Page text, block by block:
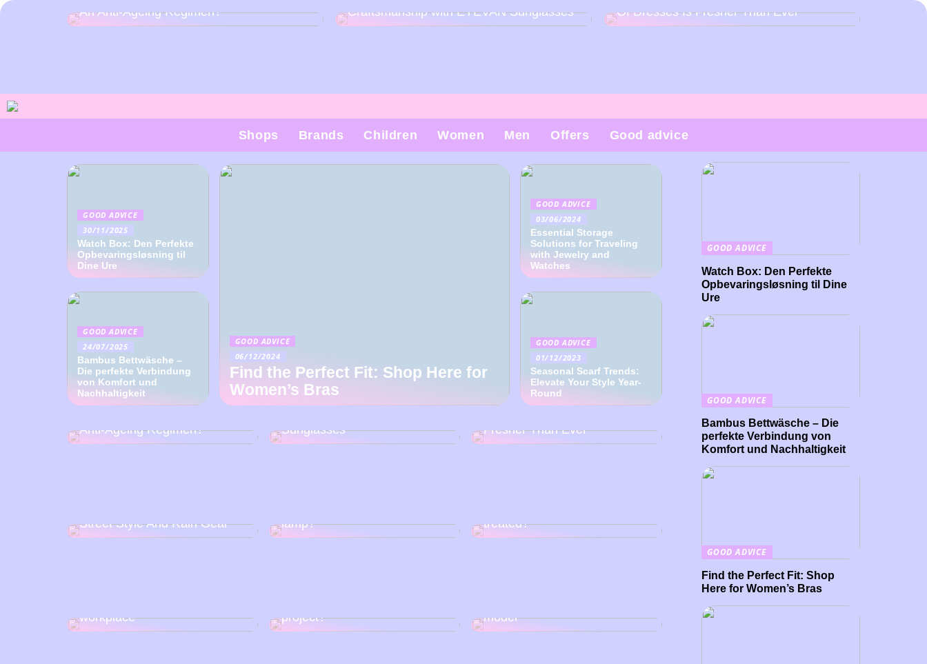
An Anti-Ageing Regimen?
Craftsmanship with EYEVAN Sunglasses
Of Dresses Is Fresher Than Ever
Shops Brands Children Women Men Offers Good advice
GOOD ADVICE
30/11/2025
Watch Box: Den Perfekte
Opbevaringsløsning til
Dine Ure
GOOD ADVICE
24/07/2025
Bambus Bettwäsche –
Die perfekte Verbindung
von Komfort und
Nachhaltigkeit
GOOD ADVICE
06/12/2024
Find the Perfect Fit: Shop Here for
Women’s Bras
GOOD ADVICE
03/06/2024
Essential Storage
Solutions for Traveling
with Jewelry and
Watches
GOOD ADVICE
01/12/2023
Seasonal Scarf Trends:
Elevate Your Style Year-
Round
How Can Wearing
Anti-Ageing Regimen?
Discover the Art of Japanese
Sunglasses
Back To Baby Doll: How The
Fresher Than Ever
Street Style And Rain Gear
lamp?
treated?
workplace
project?
model
GOOD ADVICE
Watch Box: Den Perfekte
Opbevaringsløsning til Dine
Ure
GOOD ADVICE
Bambus Bettwäsche – Die
perfekte Verbindung von
Komfort und Nachhaltigkeit
GOOD ADVICE
Find the Perfect Fit: Shop
Here for Women’s Bras